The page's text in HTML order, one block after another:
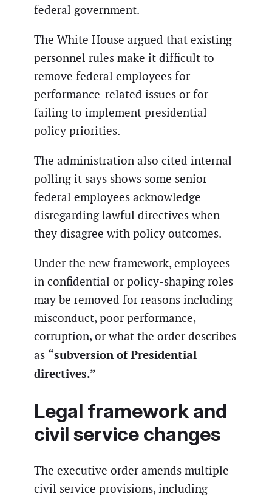
federal government.
The White House argued that existing
personnel rules make it difficult to
remove federal employees for
performance-related issues or for
failing to implement presidential
policy priorities.
The administration also cited internal
polling it says shows some senior
federal employees acknowledge
disregarding lawful directives when
they disagree with policy outcomes.
Under the new framework, employees
in confidential or policy-shaping roles
may be removed for reasons including
misconduct, poor performance,
corruption, or what the order describes
as “subversion of Presidential
directives.”
Legal framework and
civil service changes
The executive order amends multiple
civil service provisions, including